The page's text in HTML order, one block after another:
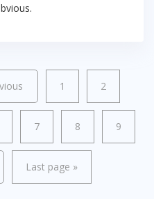
1 2
7 8 9
Last page »